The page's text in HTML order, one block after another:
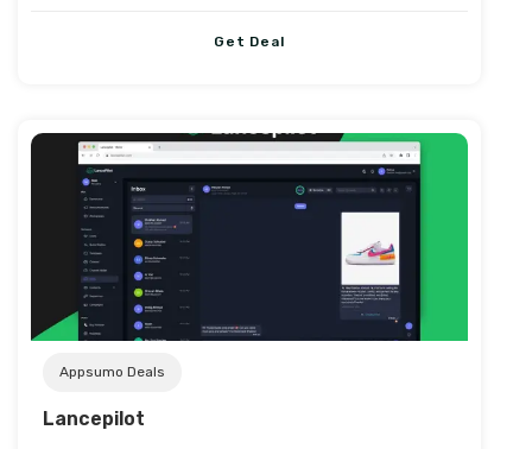
Get Deal
Appsumo Deals
Lancepilot